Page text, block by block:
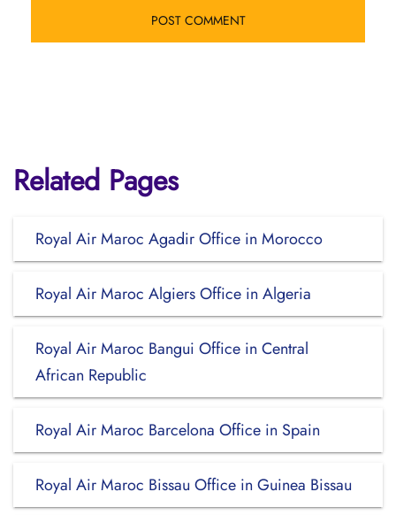
Related Pages
Royal Air Maroc Agadir Office in Morocco
Royal Air Maroc Algiers Office in Algeria
Royal Air Maroc Bangui Office in Central
African Republic
Royal Air Maroc Barcelona Office in Spain
Royal Air Maroc Bissau Office in Guinea Bissau